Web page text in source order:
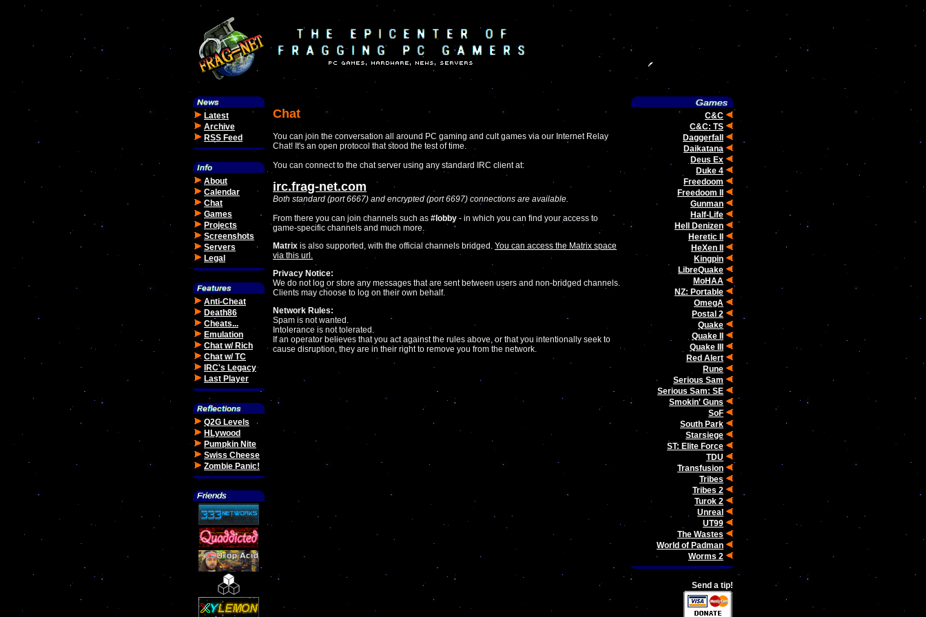
Latest
Archive
RSS Feed
About
Calendar
Chat
Games
Projects
Screenshots
Servers
Legal
Anti-Cheat
Death86
Cheats...
Emulation
Chat w/ Rich
Chat w/ TC
IRC's Legacy
Last Player
Q2G Levels
HLywood
Pumpkin Nite
Swiss Cheese
Zombie Panic!
Chat
You can join the conversation all around PC gaming and cult games via our Internet Relay
Chat! It's an open protocol that stood the test of time.
You can connect to the chat server using any standard IRC client at:
irc.frag-net.com
Both standard (port 6667) and encrypted (port 6697) connections are available.
From there you can join channels such as #lobby - in which you can find your access to
game-specific channels and much more.
Matrix is also supported, with the official channels bridged. You can access the Matrix space
via this url.
Privacy Notice:
We do not log or store any messages that are sent between users and non-bridged channels.
Clients may choose to log on their own behalf.
Network Rules:
Spam is not wanted.
Intolerance is not tolerated.
If an operator believes that you act against the rules above, or that you intentionally seek to
cause disruption, they are in their right to remove you from the network.
C&C
C&C: TS
Daggerfall
Daikatana
Deus Ex
Duke 4
Freedoom
Freedoom II
Gunman
Half-Life
Hell Denizen
Heretic II
HeXen II
Kingpin
LibreQuake
MoHAA
NZ: Portable
OmegA
Postal 2
Quake
Quake II
Quake III
Red Alert
Rune
Serious Sam
Serious Sam: SE
Smokin' Guns
SoF
South Park
Starsiege
ST: Elite Force
TDU
Transfusion
Tribes
Tribes 2
Turok 2
Unreal
UT99
The Wastes
World of Padman
Worms 2
Send a tip!